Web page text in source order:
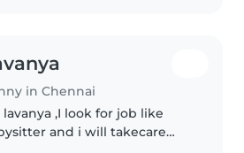
in Chennai
lavanya ,I look for job like
and i will takecare